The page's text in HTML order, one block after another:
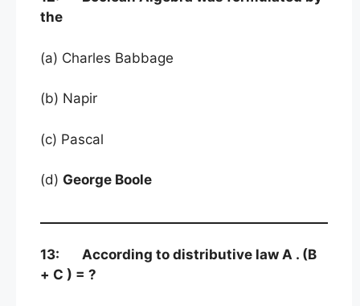
the
(a) Charles Babbage
(b) Napir
(c) Pascal
(d) George Boole
13: According to distributive law A . (B
+ C ) = ?